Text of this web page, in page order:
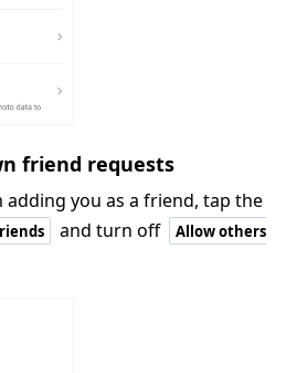
friend requests
you as a friend, tap the
and turn off
Allow others